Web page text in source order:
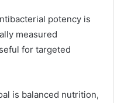
potency is
measured
for targeted
is balanced nutrition,